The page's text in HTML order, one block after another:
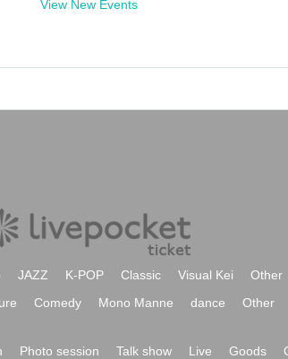
View New Events
JAZZ K-POP Classic Visual Kei
Other
Comedy Mono Manne dance Other
Photo session Talk show Live Goods